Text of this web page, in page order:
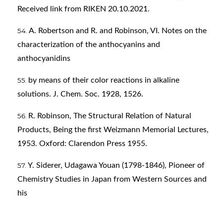
Received link from RIKEN 20.10.2021.
A. Robertson and R. and Robinson, VI. Notes on the
characterization of the anthocyanins and
anthocyanidins
by means of their color reactions in alkaline
solutions. J. Chem. Soc. 1928, 1526.
R. Robinson, The Structural Relation of Natural
Products, Being the first Weizmann Memorial Lectures,
1953. Oxford: Clarendon Press 1955.
Y. Siderer, Udagawa Youan (1798-1846), Pioneer of
Chemistry Studies in Japan from Western Sources and
his